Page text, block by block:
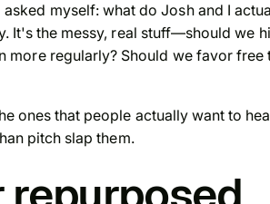
myself: what do Josh and I
It's the messy, real stuff—should we
more regularly? Should we favor free
ones that people actually want to
pitch slap them.